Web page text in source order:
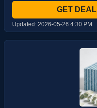
GET DEAL
Updated: 2026-05-26 4:30 PM